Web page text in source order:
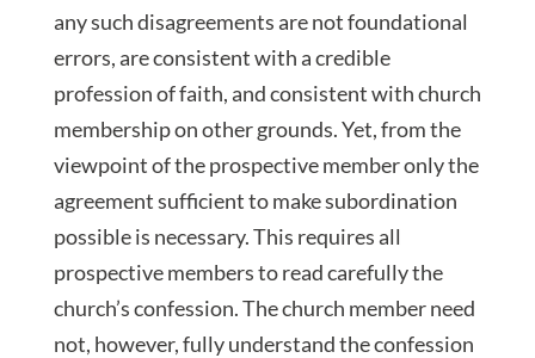
any such disagreements are not foundational
errors, are consistent with a credible
profession of faith, and consistent with church
membership on other grounds. Yet, from the
viewpoint of the prospective member only the
agreement sufficient to make subordination
possible is necessary. This requires all
prospective members to read carefully the
church’s confession. The church member need
not, however, fully understand the confession